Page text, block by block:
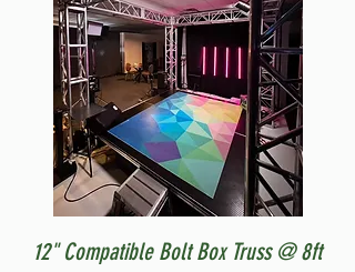
12" Compatible Bolt Box Truss @ 8ft